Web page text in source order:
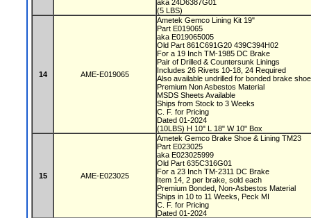
aka 24D6387G01
(5 LBS)
14 AME-E019065
Ametek Gemco Lining Kit 19"
Part E019065
aka E019065005
Old Part 861C691G20 439C394H02
For a 19 Inch TM-1985 DC Brake
Pair of Drilled & Countersunk Linings
Includes 26 Rivets 10-18, 24 Required
Also available undrilled for bonded brake
Premium Non Asbestos Material
MSDS Sheets Available
Ships from Stock to 3 Weeks
C. F. for Pricing
Dated 01-2024
(10LBS) H 10" L 18" W 10" Box
15 AME-E023025
Ametek Gemco Brake Shoe & Lining TM23
Part E023025
aka E023025999
Old Part 635C316G01
For a 23 Inch TM-2311 DC Brake
Item 14, 2 per brake, sold each
Premium Bonded, Non-Asbestos Material
Ships in 10 to 11 Weeks, Peck MI
C. F. for Pricing
Dated 01-2024